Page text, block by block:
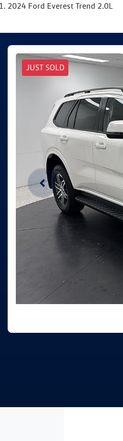
2024 Ford Everest Trend 2.0L
JUST SOLD